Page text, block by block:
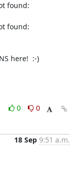
here!  :-)
0
0
18 Sep 9:51 a.m.